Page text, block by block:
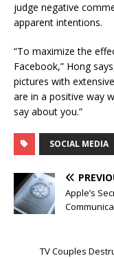
judge negative
apparent intentions.
“To maximize the
Facebook,” Hong
pictures with
are in a positive way
say about you.”
SOCIAL MEDIA
Apple’s
TV Couples